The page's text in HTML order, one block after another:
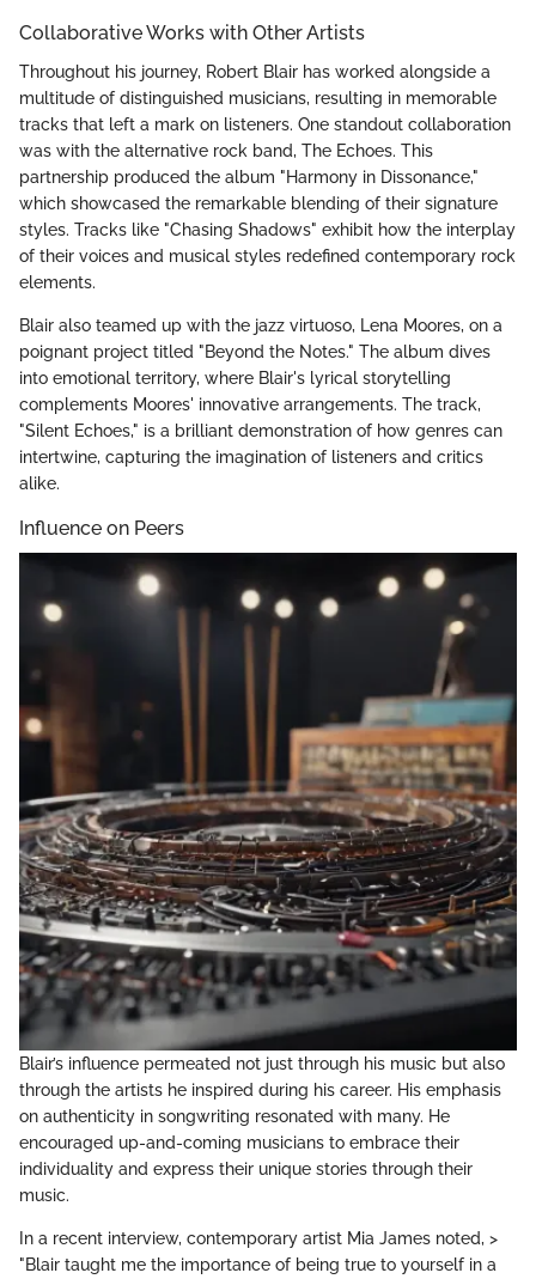
Collaborative Works with Other Artists
Throughout his journey, Robert Blair has worked alongside a
multitude of distinguished musicians, resulting in memorable
tracks that left a mark on listeners. One standout collaboration
was with the alternative rock band, The Echoes. This
partnership produced the album "Harmony in Dissonance,"
which showcased the remarkable blending of their signature
styles. Tracks like "Chasing Shadows" exhibit how the interplay
of their voices and musical styles redefined contemporary rock
elements.
Blair also teamed up with the jazz virtuoso, Lena Moores, on a
poignant project titled "Beyond the Notes." The album dives
into emotional territory, where Blair's lyrical storytelling
complements Moores' innovative arrangements. The track,
"Silent Echoes," is a brilliant demonstration of how genres can
intertwine, capturing the imagination of listeners and critics
alike.
Influence on Peers
Blair’s influence permeated not just through his music but also
through the artists he inspired during his career. His emphasis
on authenticity in songwriting resonated with many. He
encouraged up-and-coming musicians to embrace their
individuality and express their unique stories through their
music.
In a recent interview, contemporary artist Mia James noted, >
"Blair taught me the importance of being true to yourself in a